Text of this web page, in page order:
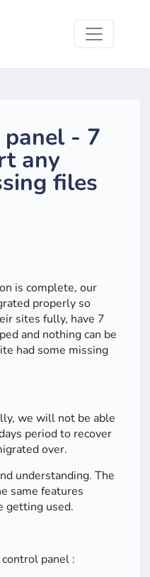
- 7
any
files
is complete, our
properly so
sites fully, have 7
and nothing can be
had some missing
we will not be able
period to recover
over.
understanding. The
same features
getting used.
panel :